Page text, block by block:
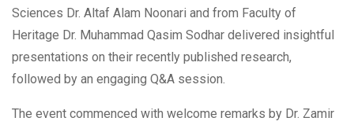
Sciences Dr. Altaf Alam Noonari and from Faculty of
Heritage Dr. Muhammad Qasim Sodhar delivered insightful
presentations on their recently published research,
followed by an engaging Q&A session.
The event commenced with welcome remarks by Dr. Zamir